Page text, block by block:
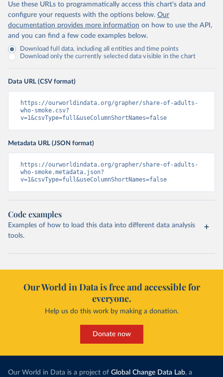
Use these URLs to programmatically access this chart's data and
configure your requests with the options below. Our
documentation provides more information on how to use the API,
and you can find a few code examples below.
Download full data, including all entities and time points
Download only the currently selected data visible in the chart
Data URL (CSV format)
https://ourworldindata.org/grapher/share-of-adults-
who-smoke.csv?
v=1&csvType=full&useColumnShortNames=false
Metadata URL (JSON format)
https://ourworldindata.org/grapher/share-of-adults-
who-smoke.metadata.json?
v=1&csvType=full&useColumnShortNames=false
Code examples
Examples of how to load this data into different data analysis
tools.
Our World in Data is free and accessible for
everyone.
Help us do this work by making a donation.
Donate now
Our World in Data is a project of Global Change Data Lab, a